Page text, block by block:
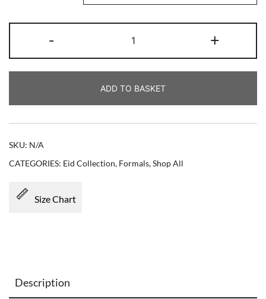
- +
ADD TO BASKET
SKU: N/A
CATEGORIES: Eid Collection, Formals,Shop All
Size Chart
Description